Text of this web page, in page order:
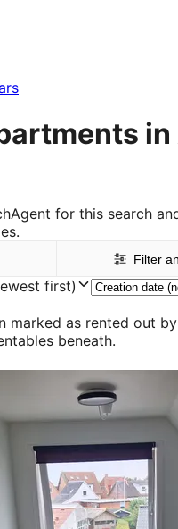
in
for this search
Filter
first)
marked as rented out
beneath.